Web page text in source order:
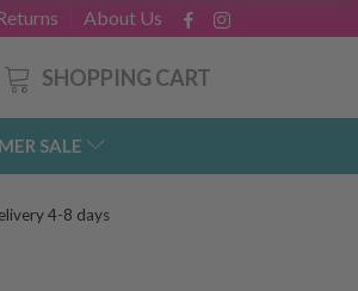
About Us
SHOPPING CART
SALE
4-8 days